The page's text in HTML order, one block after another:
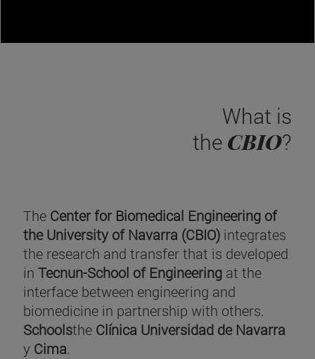
What is
the CBIO?
The Center for Biomedical Engineering of
the University of Navarra (CBIO) integrates
the research and transfer that is developed
in Tecnun-School of Engineering at the
interface between engineering and
biomedicine in partnership with others.
Schoolsthe Clínica Universidad de Navarra
y Cima.